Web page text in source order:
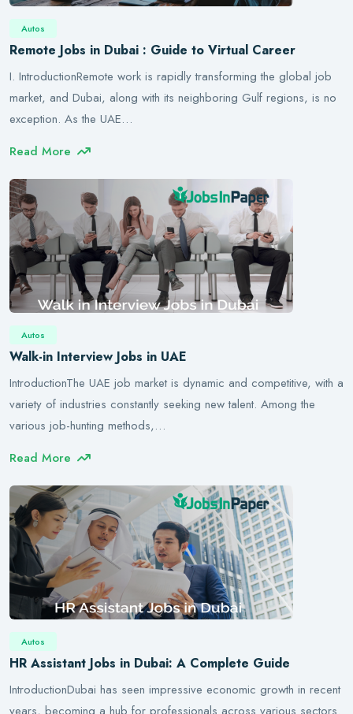
Autos
Remote Jobs in Dubai : Guide to Virtual Career
I. IntroductionRemote work is rapidly transforming the global job
market, and Dubai, along with its neighboring Gulf regions, is no
exception. As the UAE…
Read More
Autos
Walk-in Interview Jobs in UAE
IntroductionThe UAE job market is dynamic and competitive, with a
variety of industries constantly seeking new talent. Among the
various job-hunting methods,…
Read More
Autos
HR Assistant Jobs in Dubai: A Complete Guide
IntroductionDubai has seen impressive economic growth in recent